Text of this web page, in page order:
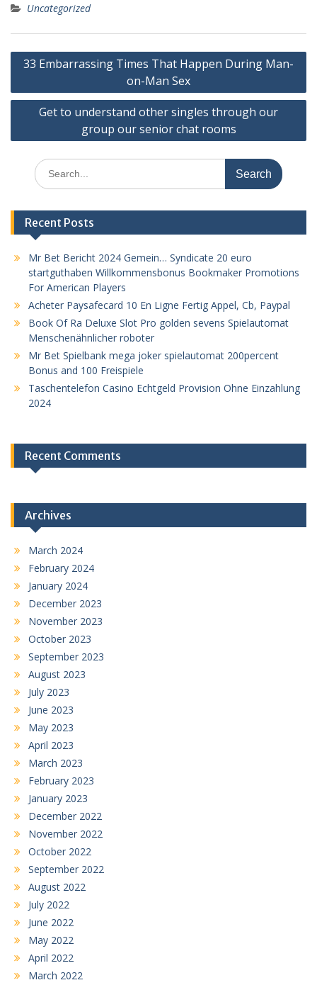
Uncategorized
Post
33 Embarrassing Times That Happen During Man-
on-Man Sex
Get to understand other singles through our
group our senior chat rooms
Search
for:
Recent Posts
Mr Bet Bericht 2024 Gemein… Syndicate 20 euro
startguthaben Willkommensbonus Bookmaker Promotions
For American Players
Acheter Paysafecard 10 En Ligne Fertig Appel, Cb, Paypal
Book Of Ra Deluxe Slot Pro golden sevens Spielautomat
Menschenähnlicher roboter
Mr Bet Spielbank mega joker spielautomat 200percent
Bonus and 100 Freispiele
Taschentelefon Casino Echtgeld Provision Ohne Einzahlung
2024
Recent Comments
Archives
March 2024
February 2024
January 2024
December 2023
November 2023
October 2023
September 2023
August 2023
July 2023
June 2023
May 2023
April 2023
March 2023
February 2023
January 2023
December 2022
November 2022
October 2022
September 2022
August 2022
July 2022
June 2022
May 2022
April 2022
March 2022